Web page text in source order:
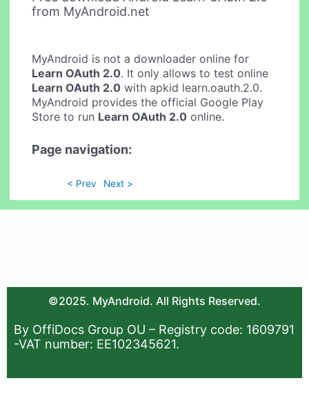
from MyAndroid.net
MyAndroid is not a downloader online for
Learn OAuth 2.0. It only allows to test online
Learn OAuth 2.0 with apkid learn.oauth.2.0.
MyAndroid provides the official Google Play
Store to run Learn OAuth 2.0 online.
Page navigation:
< Prev Next >
©2025. MyAndroid. All Rights Reserved.
By OffiDocs Group OU – Registry code: 1609791
-VAT number: EE102345621.